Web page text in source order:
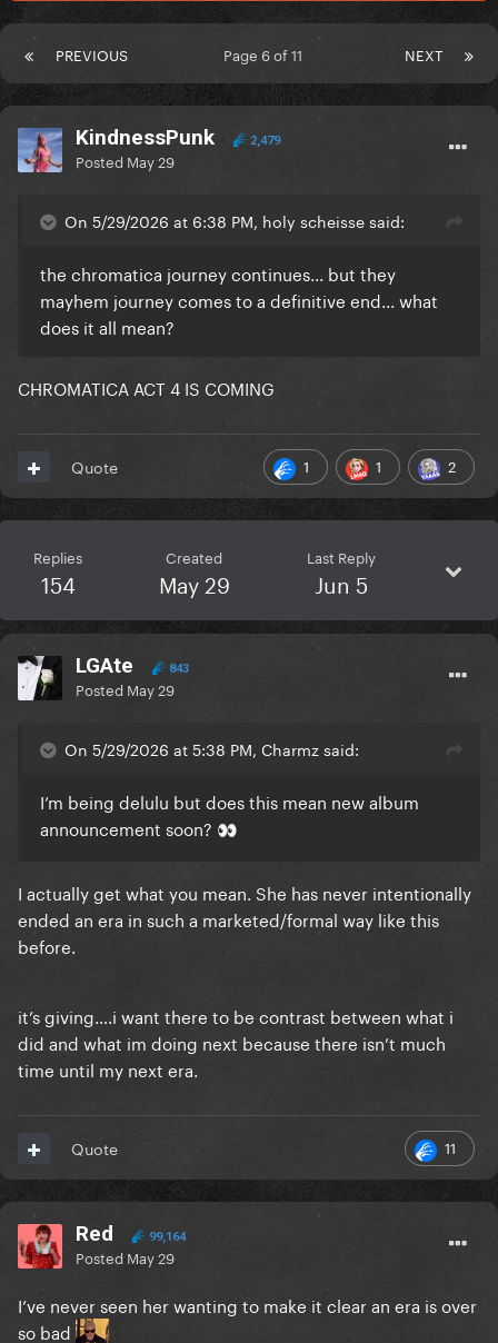
PREVIOUS NEXT
Page 6 of 11
KindnessPunk 2,479
Posted May 29
On 5/29/2026 at 6:38 PM, holy scheisse said:
the chromatica journey continues... but they
mayhem journey comes to a definitive end... what
does it all mean?
CHROMATICA ACT 4 IS COMING
1 1 2
Quote
Replies
154
Created
May 29
Last Reply
Jun 5
LGAte 843
Posted May 29
On 5/29/2026 at 5:38 PM, Charmz said:
I’m being delulu but does this mean new album
announcement soon? 👀
I actually get what you mean. She has never intentionally
ended an era in such a marketed/formal way like this
before.
it’s giving….i want there to be contrast between what i
did and what im doing next because there isn’t much
time until my next era.
11
Quote
Red 99,164
Posted May 29
I’ve never seen her wanting to make it clear an era is over
so bad